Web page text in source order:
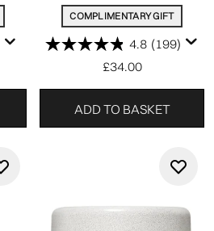
COMPLIMENTARY GIFT
4.8 (199)
£34.00
ADD TO BASKET